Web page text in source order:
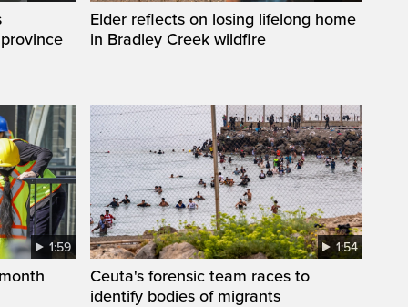
Elder reflects on losing lifelong home
in Bradley Creek wildfire
1:59 1:54
Ceuta's forensic team races to
identify bodies of migrants